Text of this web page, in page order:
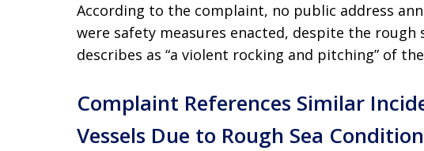
According to the complaint, no public address
were safety measures enacted, despite the rough
describes as “a violent rocking and pitching” of
Complaint References Similar
Vessels Due to Rough Sea